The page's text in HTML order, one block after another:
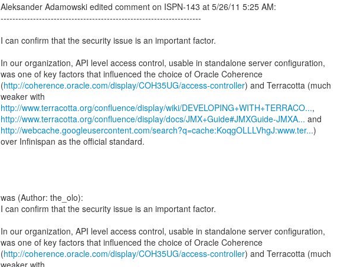
Aleksander Adamowski edited comment on ISPN-143 at 5/26/11 5:25 AM:
--------------------------------------------------------------------
I can confirm that the security issue is an important factor.
In our organization, API level access control, usable in standalone server configuration,
was one of key factors that influenced the choice of Oracle Coherence
(http://coherence.oracle.com/display/COH35UG/access-controller) and Terracotta (much
http://www.terracotta.org/confluence/display/wiki/DEVELOPING+WITH+TERRACO...
http://www.terracotta.org/confluence/display/docs/JMX+Guide#JMXGuide-JMXA...
http://webcache.googleusercontent.com/search?q=cache:KoqgOLLLVhgJ:www.ter...)
over Infinispan as the official standard.
was (Author: the_olo):
I can confirm that the security issue is an important factor.
In our organization, API level access control, usable in standalone server configuration,
was one of key factors that influenced the choice of Oracle Coherence
(http://coherence.oracle.com/display/COH35UG/access-controller) and Terracotta (much